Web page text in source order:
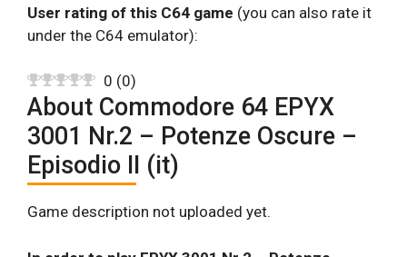
User rating of this C64 game (you can also rate it
under the C64 emulator):
0 (0)
About Commodore 64 EPYX
3001 Nr.2 – Potenze Oscure –
Episodio II (it)
Game description not uploaded yet.